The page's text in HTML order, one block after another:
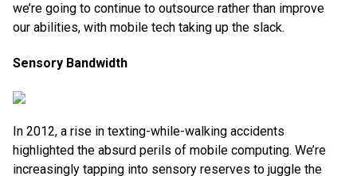
we’re going to continue to outsource rather than improve
our abilities, with mobile tech taking up the slack.
Sensory Bandwidth
In 2012, a rise in texting-while-walking accidents
highlighted the absurd perils of mobile computing. We’re
increasingly tapping into sensory reserves to juggle the